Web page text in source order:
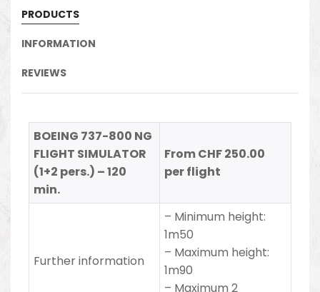
PRODUCTS
INFORMATION
REVIEWS
BOEING 737-800 NG
FLIGHT SIMULATOR
(1+2 pers.) – 120
min.
From CHF 250.00
per flight
Further information
– Minimum height:
1m50
– Maximum height:
1m90
– Maximum 2